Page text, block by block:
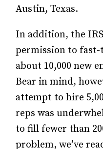
Austin, Texas.
In addition, the
permission to
about 10,000 new
Bear in mind,
attempt to hire
reps was
to fill fewer than
problem, we’ve